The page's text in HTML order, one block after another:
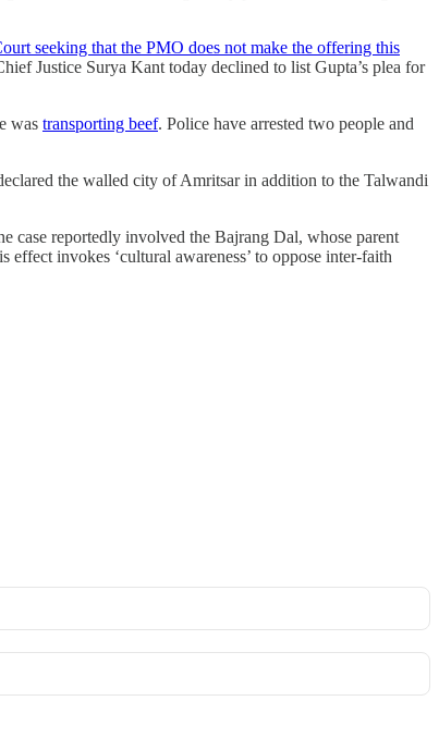
seeking that the PMO does not make the offering this
Justice Surya Kant today declined to list Gupta’s plea for
was transporting beef. Police have arrested two people and
the walled city of Amritsar in addition to the Talwandi
case reportedly involved the Bajrang Dal, whose parent
effect invokes ‘cultural awareness’ to oppose inter-faith